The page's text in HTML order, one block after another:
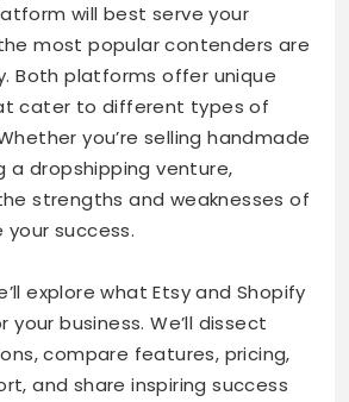
will best serve your
most popular contenders are
Both platforms offer unique
cater to different types of
you’re selling handmade
a dropshipping venture,
strengths and weaknesses of
success.
explore what Etsy and Shopify
business. We’ll dissect
compare features, pricing,
and share inspiring success